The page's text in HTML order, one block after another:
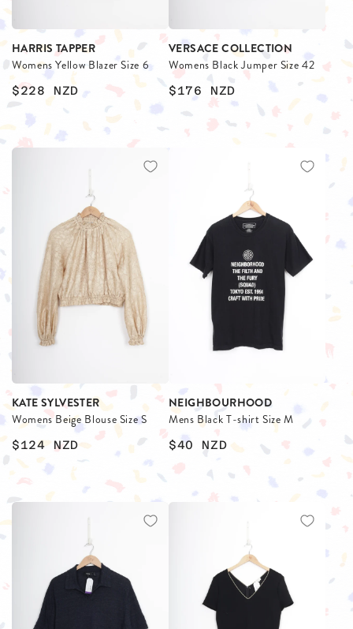
HARRIS TAPPER
Womens Yellow Blazer Size 6
$228 NZD
VERSACE COLLECTION
Womens Black Jumper Size 42
$176 NZD
KATE SYLVESTER
Womens Beige Blouse Size S
$124 NZD
NEIGHBOURHOOD
Mens Black T-shirt Size M
$40 NZD